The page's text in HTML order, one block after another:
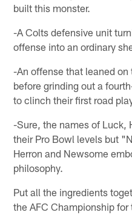
built this monster.
-A Colts defensive unit
offense into an ordinary
-An offense that leaned on
before grinding out a
to clinch their first road
-Sure, the names of Luck,
their Pro Bowl levels but
Herron and Newsome
philosophy.
Put all the ingredients
the AFC Championship